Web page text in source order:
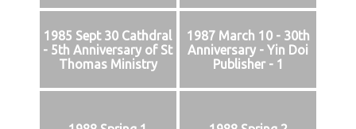
1985 Sept 30 Cathdral
- 5th Anniversary of St
Thomas Ministry
1987 March 10 - 30th
Anniversary - Yin Doi
Publisher - 1